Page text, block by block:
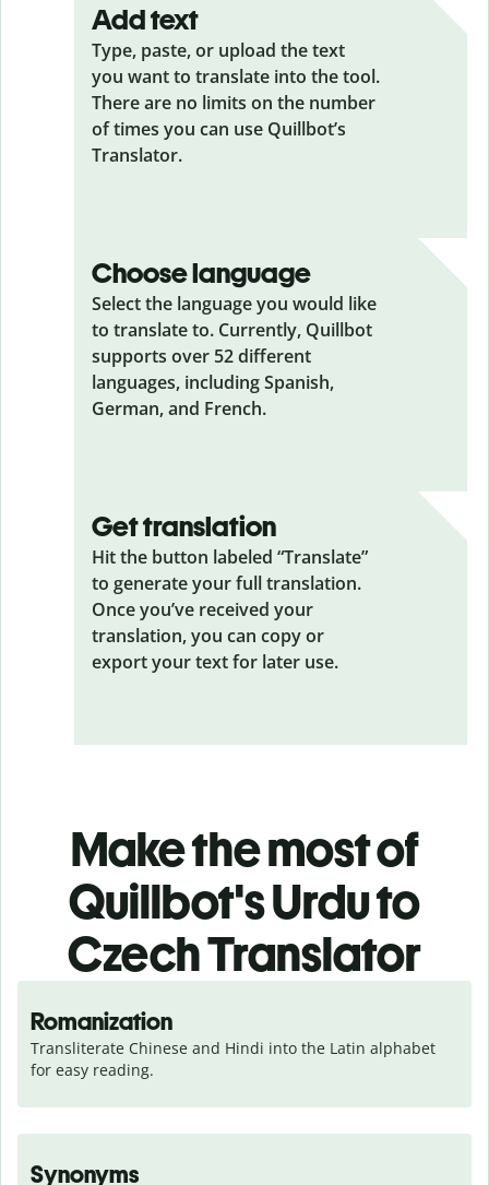
Add text
Type, paste, or upload the text
you want to translate into the tool.
There are no limits on the number
of times you can use Quillbot’s
Translator.
Choose language
Select the language you would like
to translate to. Currently, Quillbot
supports over 52 different
languages, including Spanish,
German, and French.
Get translation
Hit the button labeled “Translate”
to generate your full translation.
Once you’ve received your
translation, you can copy or
export your text for later use.
Make the most of
Quillbot's Urdu to
Czech Translator
Romanization
Transliterate Chinese and Hindi into the Latin alphabet
for easy reading.
Synonyms